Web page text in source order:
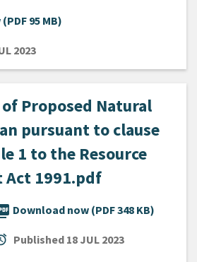
95 MB)
2023
Proposed Natural
pursuant to clause
1 to the Resource
Act 1991.pdf
Download now (PDF 348 KB)
Published 18 JUL 2023